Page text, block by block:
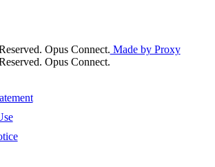
Opus Connect. Made by Proxy
Opus Connect.